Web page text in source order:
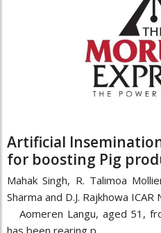
Artificial
for boosting Pig
Mahak Singh, R. Talimoa
Sharma and D.J. Rajkhowa
Aomeren Langu, aged 51,